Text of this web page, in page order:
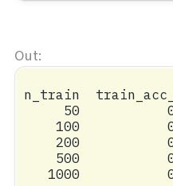
n_train
50
100
200
500